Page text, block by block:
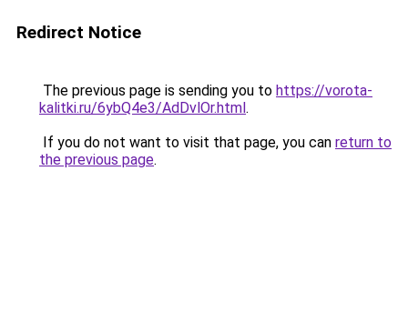
Redirect Notice
The previous page is sending you to https://vorota-
kalitki.ru/6ybQ4e3/AdDvlOr.html.
If you do not want to visit that page, you can return to
the previous page.